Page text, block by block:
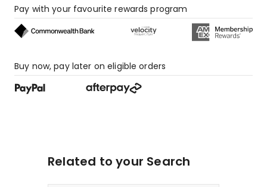
3
1-
star
reviews.
Pay with your favourite rewards program
Buy now, pay later on eligible orders
Related to your Search